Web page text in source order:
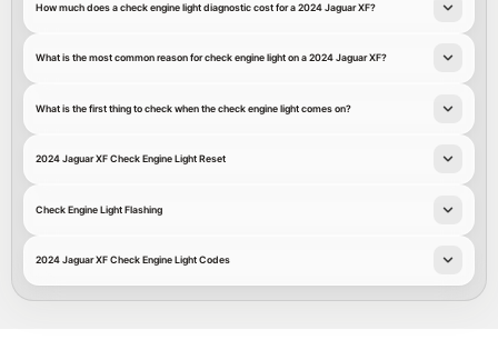
How much does a check engine light diagnostic cost for a 2024 Jaguar XF?
What is the most common reason for check engine light on a 2024 Jaguar XF?
What is the first thing to check when the check engine light comes on?
2024 Jaguar XF Check Engine Light Reset
Check Engine Light Flashing
2024 Jaguar XF Check Engine Light Codes